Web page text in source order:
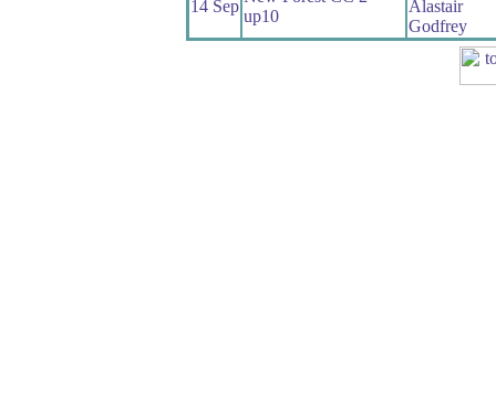
14 Sep
up10
Alastair
Godfrey